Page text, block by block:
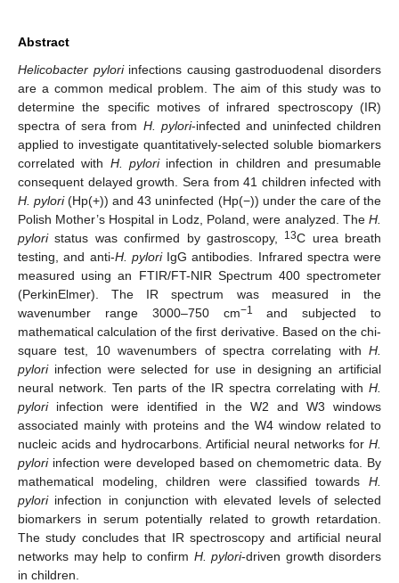
Abstract
Helicobacter pyloriinfections causing gastroduodenal disorders
are a common medical problem. The aim of this study was to
determine the specific motives of infrared spectroscopy (IR)
spectra of sera from H. pylori-infected and uninfected children
applied to investigate quantitatively-selected soluble biomarkers
correlated with H. pyloriinfection in children and presumable
consequent delayed growth. Sera from 41 children infected with
H. pylori(Hp(+)) and 43 uninfected (Hp(−)) under the care of the
Polish Mother’s Hospital in Lodz, Poland, were analyzed. The H.
pyloristatus was confirmed by gastroscopy, 13C urea breath
testing, and anti-H. pyloriIgG antibodies. Infrared spectra were
measured using an FTIR/FT-NIR Spectrum 400 spectrometer
(PerkinElmer). The IR spectrum was measured in the
wavenumber range 3000–750 cm−1
and subjected to
mathematical calculation of the first derivative. Based on the chi-
square test, 10 wavenumbers of spectra correlating with H.
pyloriinfection were selected for use in designing an artificial
neural network. Ten parts of the IR spectra correlating with H.
pyloriinfection were identified in the W2 and W3 windows
associated mainly with proteins and the W4 window related to
nucleic acids and hydrocarbons. Artificial neural networks for H.
pyloriinfection were developed based on chemometric data. By
mathematical modeling, children were classified towards H.
pyloriinfection in conjunction with elevated levels of selected
biomarkers in serum potentially related to growth retardation.
The study concludes that IR spectroscopy and artificial neural
networks may help to confirm H. pylori-driven growth disorders
in children.